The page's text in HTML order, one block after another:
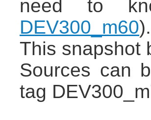
need to
DEV300_m60).
This snapshot
Sources can
tag